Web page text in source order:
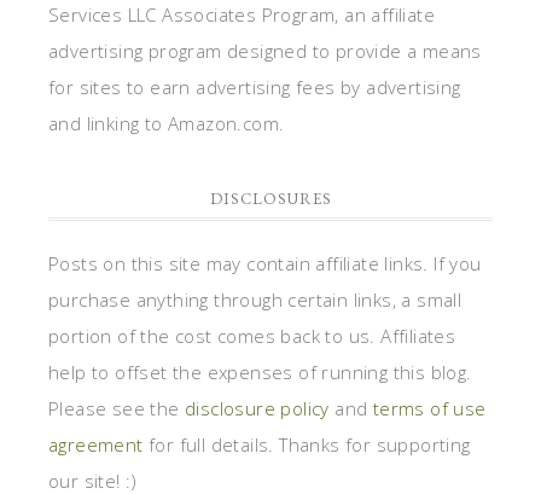
Services LLC Associates Program, an affiliate
advertising program designed to provide a means
for sites to earn advertising fees by advertising
and linking to Amazon.com.
DISCLOSURES
Posts on this site may contain affiliate links. If you
purchase anything through certain links, a small
portion of the cost comes back to us. Affiliates
help to offset the expenses of running this blog.
Please see the disclosure policy and terms of use
agreement for full details. Thanks for supporting
our site! :)